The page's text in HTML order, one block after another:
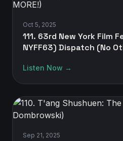
Oct 5, 2025
111. 63rd New York Film
NYFF63) Dispatch (No
Battle After Another, and
Listen Now →
Sep 21, 2025